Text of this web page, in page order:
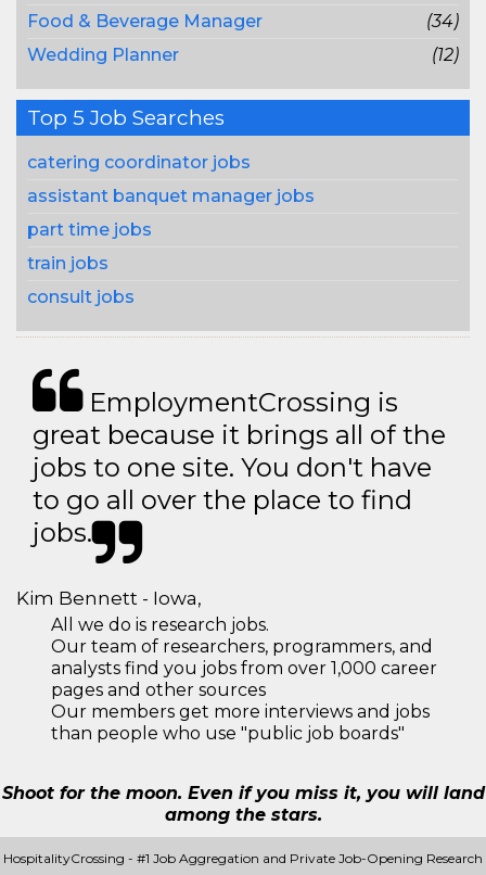
Food & Beverage Manager
(34)
Wedding Planner
(12)
Top 5 Job Searches
catering coordinator jobs
assistant banquet manager jobs
part time jobs
train jobs
consult jobs
EmploymentCrossing is
great because it brings all of the
jobs to one site. You don't have
to go all over the place to find
jobs.
Kim Bennett - Iowa,
All we do is research jobs.
Our team of researchers, programmers, and
analysts find you jobs from over 1,000 career
pages and other sources
Our members get more interviews and jobs
than people who use "public job boards"
Shoot for the moon. Even if you miss it, you will land
among the stars.
HospitalityCrossing - #1 Job Aggregation and Private Job-Opening Research